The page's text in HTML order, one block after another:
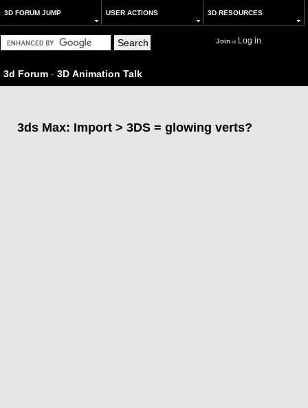
3D FORUM JUMP USER ACTIONS 3D RESOURCES
Joinor Log in
3d Forum - 3D Animation Talk
3ds Max: Import > 3DS = glowing verts?